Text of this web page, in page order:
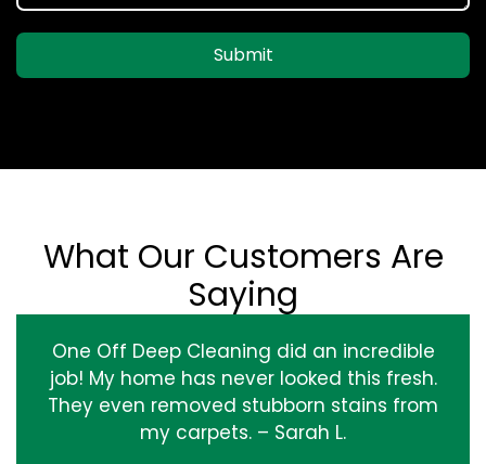
Submit
What Our Customers Are
Saying
One Off Deep Cleaning did an incredible
job! My home has never looked this fresh.
They even removed stubborn stains from
my carpets. – Sarah L.